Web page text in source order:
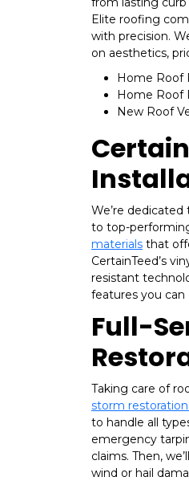
Elite roofing
with precision.
on aesthetics,
Home Roof
Home Roof
New Roof
We’re
to top-
materials that
CertainTeed’s
resistant
features you can
Full-
Taking care of
storm
to handle all
emergency
claims. Then,
wind or hail